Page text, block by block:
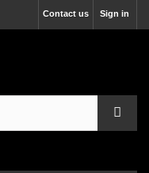
Sign in
Contact us